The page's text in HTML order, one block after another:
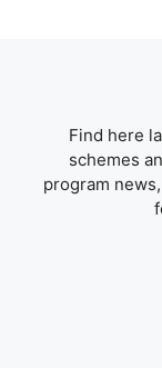
Find here
schemes
program